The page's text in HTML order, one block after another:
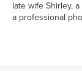
late wife Shirley,
a professional